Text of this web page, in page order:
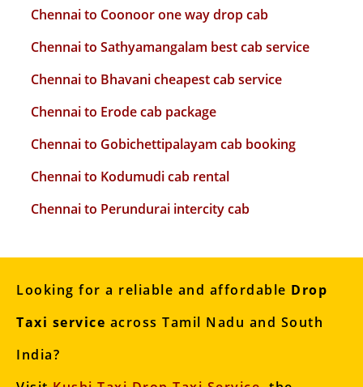
Chennai to Coonoor one way drop cab
Chennai to Sathyamangalam best cab service
Chennai to Bhavani cheapest cab service
Chennai to Erode cab package
Chennai to Gobichettipalayam cab booking
Chennai to Kodumudi cab rental
Chennai to Perundurai intercity cab
Looking for a reliable and affordable Drop
Taxi service across Tamil Nadu and South
India?